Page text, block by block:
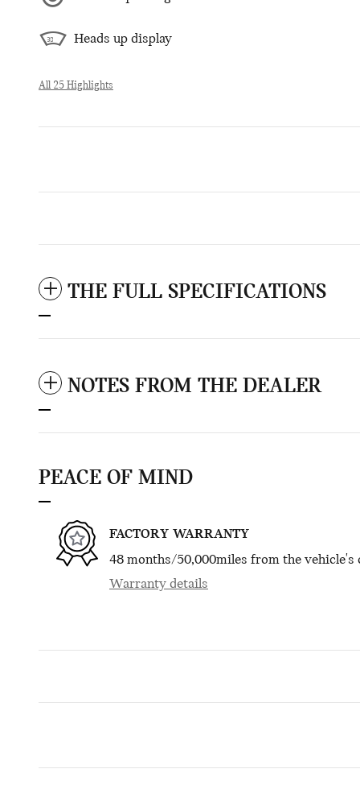
Heads up display
All 25 Highlights
THE FULL SPECIFICATIONS
NOTES FROM THE DEALER
PEACE OF MIND
FACTORY WARRANTY
48 months/50,000miles from the
Warranty details